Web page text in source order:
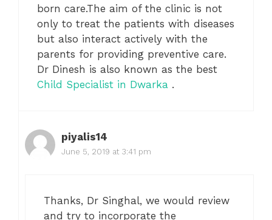
born care.The aim of the clinic is not
only to treat the patients with diseases
but also interact actively with the
parents for providing preventive care.
Dr Dinesh is also known as the best
Child Specialist in Dwarka .
piyalis14
June 5, 2019 at 3:41 pm
Thanks, Dr Singhal, we would review
and try to incorporate the